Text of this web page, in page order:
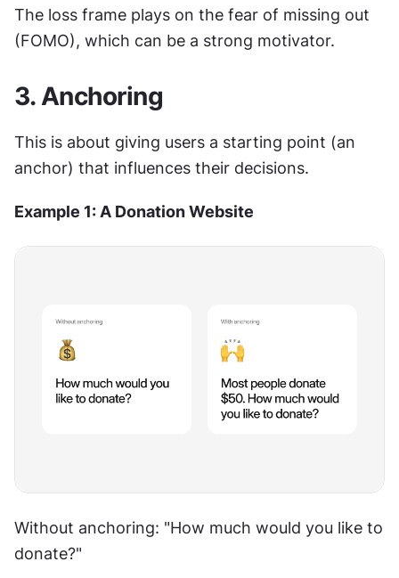
The loss frame plays on the fear of missing out
(FOMO), which can be a strong motivator.
3. Anchoring
This is about giving users a starting point (an
anchor) that influences their decisions.
Example 1: A Donation Website
Without anchoring: "How much would you like to
donate?"